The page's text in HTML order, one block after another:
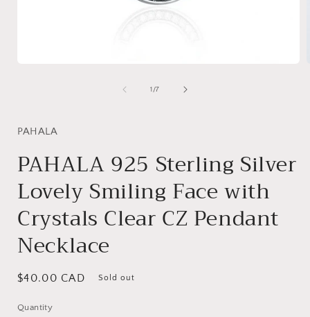
1 /of
7
PAHALA
PAHALA 925 Sterling Silver
Lovely Smiling Face with
Crystals Clear CZ Pendant
Necklace
Regular
$40.00 CAD Sold out
Quantity